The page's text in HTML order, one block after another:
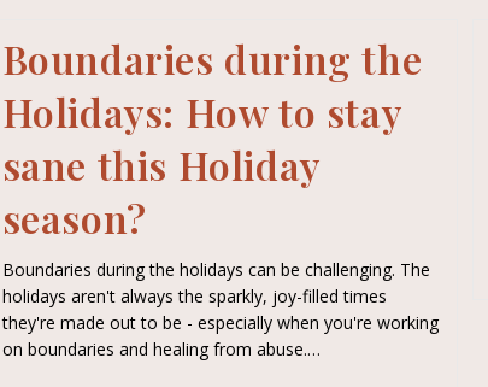
Boundaries during the
Holidays: How to stay
sane this Holiday
season?
Boundaries during the holidays can be challenging. The
holidays aren't always the sparkly, joy-filled times
they're made out to be - especially when you're working
on boundaries and healing from abuse.…